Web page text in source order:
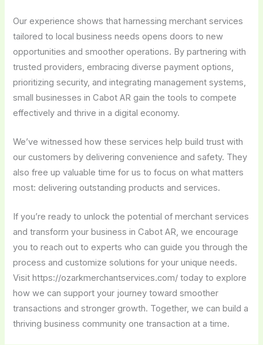
Our experience shows that harnessing merchant services
tailored to local business needs opens doors to new
opportunities and smoother operations. By partnering with
trusted providers, embracing diverse payment options,
prioritizing security, and integrating management systems,
small businesses in Cabot AR gain the tools to compete
effectively and thrive in a digital economy.
We’ve witnessed how these services help build trust with
our customers by delivering convenience and safety. They
also free up valuable time for us to focus on what matters
most: delivering outstanding products and services.
If you’re ready to unlock the potential of merchant services
and transform your business in Cabot AR, we encourage
you to reach out to experts who can guide you through the
process and customize solutions for your unique needs.
Visit https://ozarkmerchantservices.com/ today to explore
how we can support your journey toward smoother
transactions and stronger growth. Together, we can build a
thriving business community one transaction at a time.